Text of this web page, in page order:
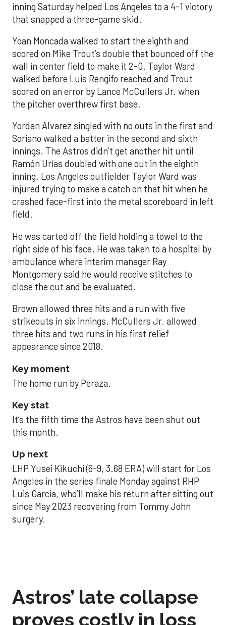
inning Saturday helped Los Angeles to a 4-1 victory
that snapped a three-game skid.
Yoan Moncada walked to start the eighth and
scored on Mike Trout’s double that bounced off the
wall in center field to make it 2-0. Taylor Ward
walked before Luis Rengifo reached and Trout
scored on an error by Lance McCullers Jr. when
the pitcher overthrew first base.
Yordan Alvarez singled with no outs in the first and
Soriano walked a batter in the second and sixth
innings. The Astros didn’t get another hit until
Ramón Urías doubled with one out in the eighth
inning. Los Angeles outfielder Taylor Ward was
injured trying to make a catch on that hit when he
crashed face-first into the metal scoreboard in left
field.
He was carted off the field holding a towel to the
right side of his face. He was taken to a hospital by
ambulance where interim manager Ray
Montgomery said he would receive stitches to
close the cut and be evaluated.
Brown allowed three hits and a run with five
strikeouts in six innings. McCullers Jr. allowed
three hits and two runs in his first relief
appearance since 2018.
Key moment
The home run by Peraza.
Key stat
It’s the fifth time the Astros have been shut out
this month.
Up next
LHP Yusei Kikuchi (6-9, 3.68 ERA) will start for Los
Angeles in the series finale Monday against RHP
Luis Garcia, who’ll make his return after sitting out
since May 2023 recovering from Tommy John
surgery.
Astros’ late collapse
proves costly in loss